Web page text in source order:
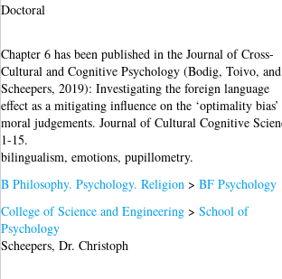
Doctoral
Chapter 6 has been published in the Journal of Cross-
Cultural and Cognitive Psychology (Bodig, Toivo, and
Scheepers, 2019): Investigating the foreign language
effect as a mitigating influence on the ‘optimality
moral judgements. Journal of Cultural Cognitive
1-15.
bilingualism, emotions, pupillometry.
B Philosophy. Psychology. Religion >BF Psychology
College of Science and Engineering >School of
Psychology
Scheepers, Dr. Christoph